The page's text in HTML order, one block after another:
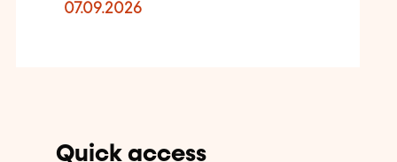
07.09.2026
Quick access